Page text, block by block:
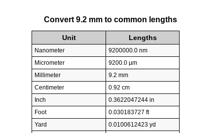
Convert 9.2 mm to common lengths
Unit Lengths
Nanometer
9200000.0 nm
Micrometer
9200.0 µm
Millimeter
9.2 mm
Centimeter
0.92 cm
Inch
0.3622047244 in
Foot
0.030183727 ft
Yard
0.0100612423 yd